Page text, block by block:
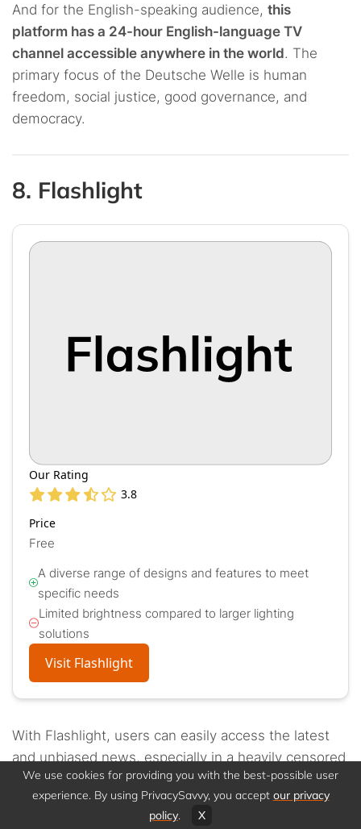
And for the English-speaking audience, this
platform has a 24-hour English-language TV
channel accessible anywhere in the world. The
primary focus of the Deutsche Welle is human
freedom, social justice, good governance, and
democracy.
8. Flashlight
Our Rating
3.8
Price
Free
A diverse range of designs and features to meet
specific needs
Limited brightness compared to larger lighting
solutions
Visit Flashlight
With Flashlight, users can easily access the latest
and unbiased news, especially in a heavily censored
atmosphere.You can get worldwide news, articles,
and stories about all the most recent political
developments from anywhere in the world
We use cookies for providing you with the best-possible user
experience. By using PrivacySavvy, you accept our privacy
policy. X